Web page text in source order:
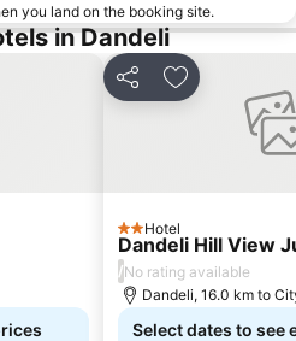
you land on the booking site.
in Dandeli
Share Add to
2 Stars
Hotel
Dandeli Hill View
/No rating available
Dandeli, 16.0 km to
Select dates to see